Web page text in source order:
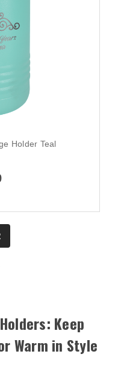
Holder Teal
Keep
Warm in Style